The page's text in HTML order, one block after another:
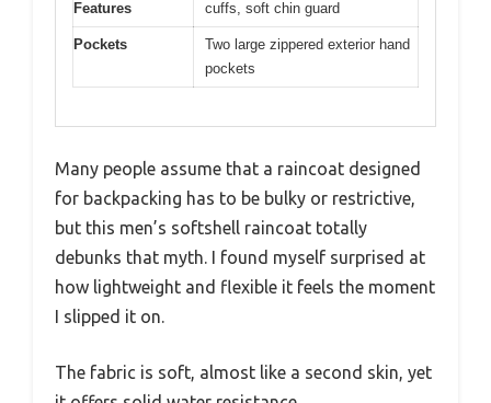
Features
cuffs, soft chin guard
Pockets
Two large zippered exterior hand
pockets
Many people assume that a raincoat designed
for backpacking has to be bulky or restrictive,
but this men’s softshell raincoat totally
debunks that myth. I found myself surprised at
how lightweight and flexible it feels the moment
I slipped it on.
The fabric is soft, almost like a second skin, yet